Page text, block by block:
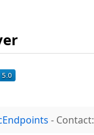
- Contact: